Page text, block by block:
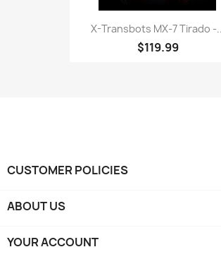
X-Transbots MX-7 Tirado -
$119.99
CUSTOMER POLICIES
ABOUT US
YOUR ACCOUNT